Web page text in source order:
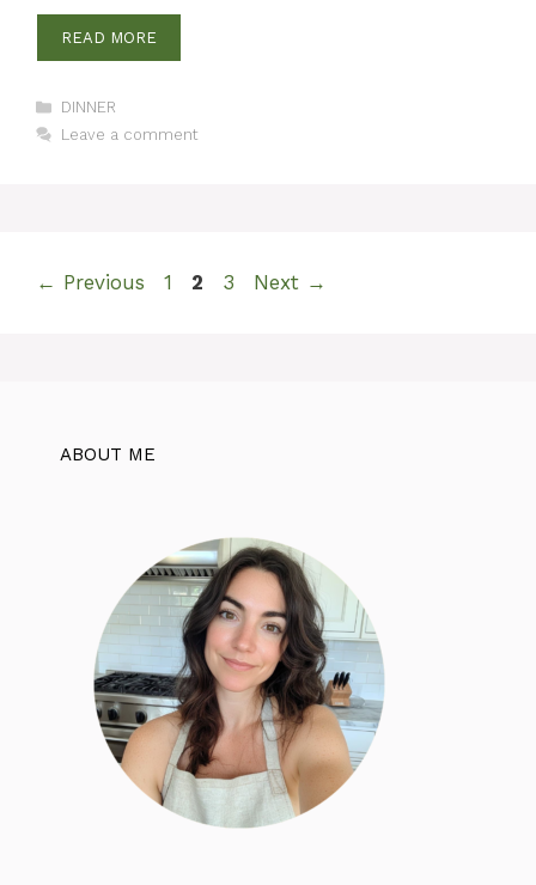
READ MORE
Categories
DINNER
Leave a comment
← Previous Page
1 Page
2 Page
3 Next →
ABOUT ME